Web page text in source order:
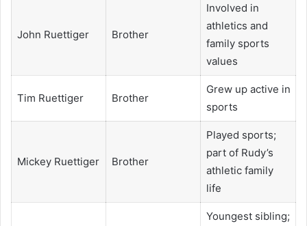
John Ruettiger Brother
Involved in
athletics and
family sports
values
Tim Ruettiger Brother
Grew up active in
sports
Mickey Ruettiger Brother
Played sports;
part of Rudy’s
athletic family
life
Youngest sibling;